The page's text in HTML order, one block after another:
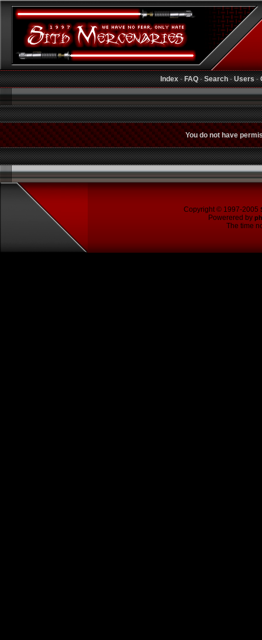
Index-FAQ-Search-Users-
You do not have
Copyright © 1997-2005
Powerered by
The time